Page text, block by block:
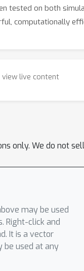
tested on both
computationally
live content
only. We do not
may be used
Right-click and
It is a vector
be used at any